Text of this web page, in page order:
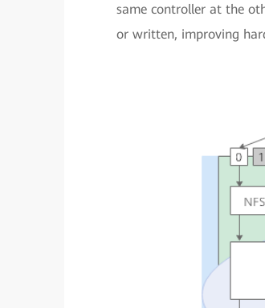
same controller at the
or written, improving